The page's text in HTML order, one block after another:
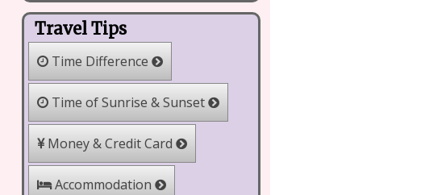
Travel Tips
Time Difference
Time of Sunrise & Sunset
Money & Credit Card
Accommodation